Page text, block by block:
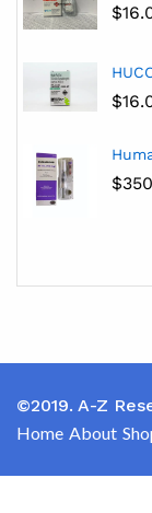
$
$
$
©2019. A-Z
Home About